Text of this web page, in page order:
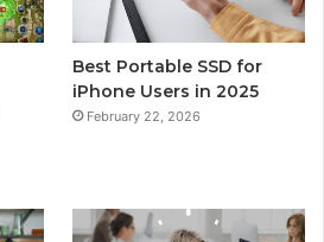
Best Portable SSD for
iPhone Users in 2025
February 22, 2026